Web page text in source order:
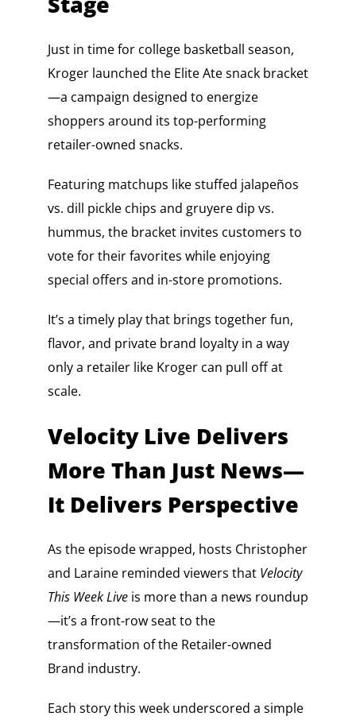
Just in time for college basketball season,
Kroger launched the Elite Ate snack bracket
—a campaign designed to energize
shoppers around its top-performing
retailer-owned snacks.
Featuring matchups like stuffed jalapeños
vs. dill pickle chips and gruyere dip vs.
hummus, the bracket invites customers to
vote for their favorites while enjoying
special offers and in-store promotions.
It’s a timely play that brings together fun,
flavor, and private brand loyalty in a way
only a retailer like Kroger can pull off at
scale.
Velocity Live Delivers
More Than Just News—
It Delivers Perspective
As the episode wrapped, hosts Christopher
and Laraine reminded viewers that Velocity
This Week Liveis more than a news roundup
—it’s a front-row seat to the
transformation of the Retailer-owned
Brand industry.
Each story this week underscored a simple